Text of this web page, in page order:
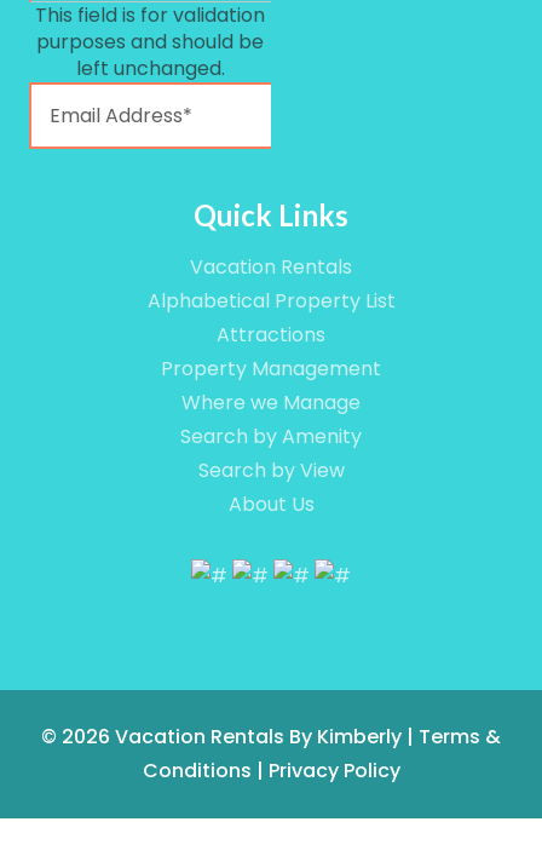
This field is for validation
purposes and should be
left unchanged.
Quick Links
Vacation Rentals
Alphabetical Property List
Attractions
Property Management
Where we Manage
Search by Amenity
Search by View
About Us
© 2026 Vacation Rentals By Kimberly | Terms &
Conditions | Privacy Policy